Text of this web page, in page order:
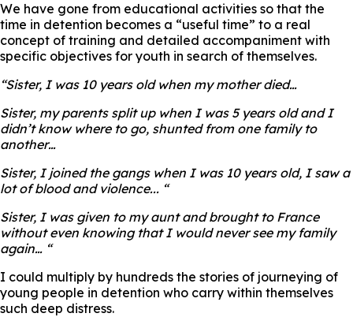
We have gone from educational activities so that the
time in detention becomes a “useful time” to a real
concept of training and detailed accompaniment with
specific objectives for youth in search of themselves.
“Sister, I was 10 years old when my mother died…
Sister, my parents split up when I was 5 years old and I
didn’t know where to go, shunted from one family to
another…
Sister, I joined the gangs when I was 10 years old, I saw a
lot of blood and violence... “
Sister, I was given to my aunt and brought to France
without even knowing that I would never see my family
again… “
I could multiply by hundreds the stories of journeying of
young people in detention who carry within themselves
such deep distress.